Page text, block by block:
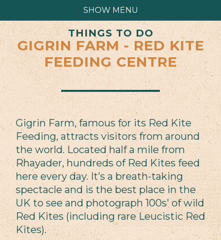
SHOW MENU
THINGS TO DO
GIGRIN FARM - RED KITE
FEEDING CENTRE
Gigrin Farm, famous for its Red Kite
Feeding, attracts visitors from around
the world. Located half a mile from
Rhayader, hundreds of Red Kites feed
here every day. It’s a breath-taking
spectacle and is the best place in the
UK to see and photograph 100s' of wild
Red Kites (including rare Leucistic Red
Kites).